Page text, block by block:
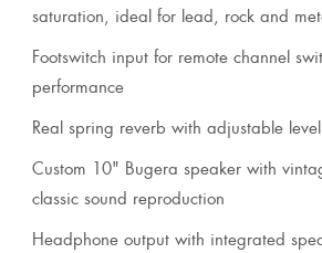
saturation, ideal for lead, rock and
Footswitch input for remote channel
performance
Real spring reverb with adjustable
Custom 10" Bugera speaker with
classic sound reproduction
Headphone output with integrated